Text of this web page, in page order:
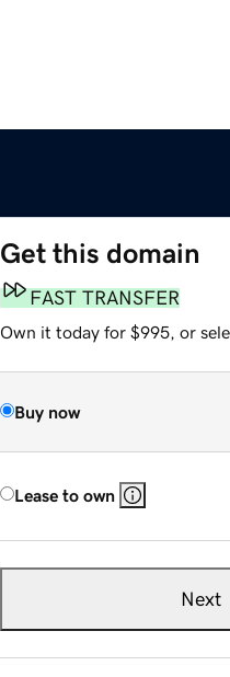
Get this domain
FAST TRANSFER
Own it today for $995, or
Buy now
Lease to own
Next